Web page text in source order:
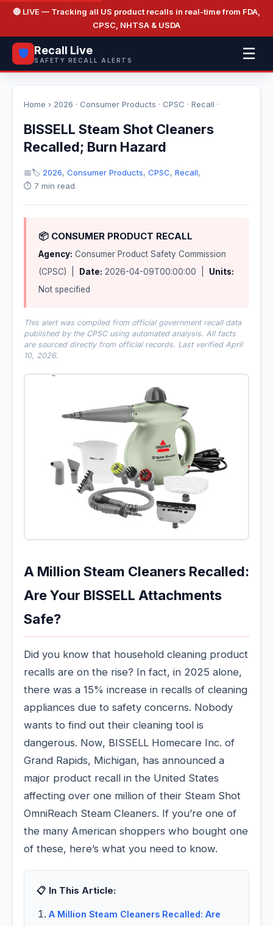
🔴 LIVE— Tracking all US product recalls in real-time from FDA,
CPSC, NHTSA & USDA
🛡️ Recall Live
SAFETY RECALL ALERTS ☰
Home › 2026 · Consumer Products · CPSC · Recall ·
BISSELL Steam Shot Cleaners
Recalled; Burn Hazard
📅🏷️ 2026, Consumer Products, CPSC, Recall,
⏱️ 7 min read
📦 CONSUMER PRODUCT RECALL
Agency: Consumer Product Safety Commission
(CPSC) |
Date: 2026-04-09T00:00:00 | Units:
Not specified
This alert was compiled from official government recall data
published by the CPSC using automated analysis. All facts
are sourced directly from official records. Last verified April
10, 2026.
A Million Steam Cleaners Recalled:
Are Your BISSELL Attachments
Safe?
Did you know that household cleaning product
recalls are on the rise? In fact, in 2025 alone,
there was a 15% increase in recalls of cleaning
appliances due to safety concerns. Nobody
wants to find out their cleaning tool is
dangerous. Now, BISSELL Homecare Inc. of
Grand Rapids, Michigan, has announced a
major product recall in the United States
affecting over one million of their Steam Shot
OmniReach Steam Cleaners. If you’re one of
the many American shoppers who bought one
of these, here’s what you need to know.
📋 In This Article:
A Million Steam Cleaners Recalled: Are